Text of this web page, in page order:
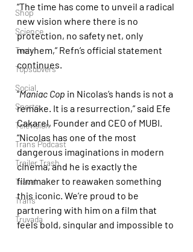
Shop
Science
Tech
Topsubvers
Social
Sports
Television
Trans Podcast
Trailer Trash
Travel
Trans
Truvada
“The time has come to unveil a radical
new vision where there is no
protection, no safety net, only
mayhem,” Refn’s official statement
continues.
“Maniac Cop in Nicolas’s hands is not a
remake. It is a resurrection,” said Efe
Cakarel, Founder and CEO of MUBI.
“Nicolas has one of the most
dangerous imaginations in modern
cinema, and he is exactly the
filmmaker to reawaken something
this iconic. We’re proud to be
partnering with him on a film that
feels bold, singular and impossible to